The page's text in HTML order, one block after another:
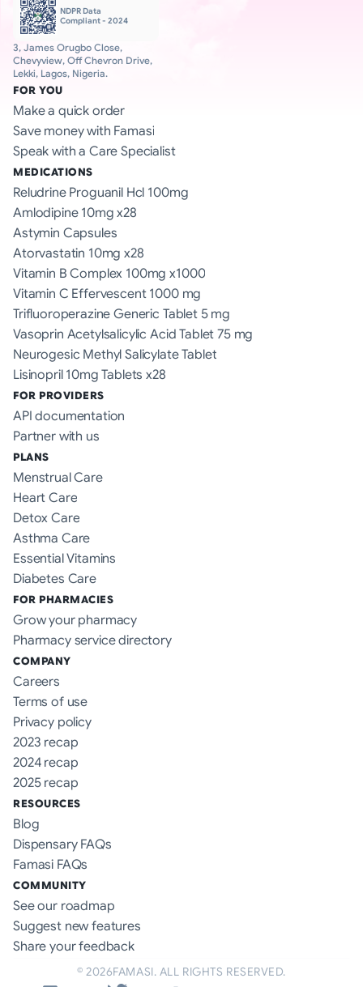
NDPR Data
Compliant - 2024
3, James Orugbo Close,
Chevyview, Off Chevron Drive,
Lekki, Lagos, Nigeria.
FOR YOU
Make a quick order
Save money with Famasi
Speak with a Care Specialist
MEDICATIONS
Reludrine Proguanil Hcl 100mg
Amlodipine 10mg x28
Astymin Capsules
Atorvastatin 10mg x28
Vitamin B Complex 100mg x1000
Vitamin C Effervescent 1000 mg
Trifluoroperazine Generic Tablet 5 mg
Vasoprin Acetylsalicylic Acid Tablet 75 mg
Neurogesic Methyl Salicylate Tablet
Lisinopril 10mg Tablets x28
FOR PROVIDERS
API documentation
Partner with us
PLANS
Menstrual Care
Heart Care
Detox Care
Asthma Care
Essential Vitamins
Diabetes Care
FOR PHARMACIES
Grow your pharmacy
Pharmacy service directory
COMPANY
Careers
Terms of use
Privacy policy
2023 recap
2024 recap
2025 recap
RESOURCES
Blog
Dispensary FAQs
Famasi FAQs
COMMUNITY
See our roadmap
Suggest new features
Share your feedback
©2026FAMASI. ALL RIGHTS RESERVED.